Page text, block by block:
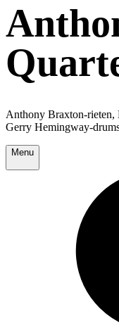
Anthony Braxton-rieten,
Gerry Hemingway-
Menu